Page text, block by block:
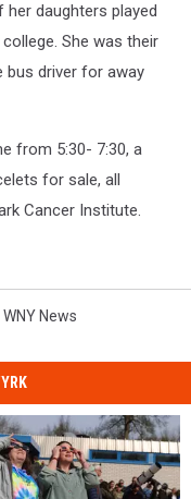
her daughters played
She was their
bus driver for away
from 5:30- 7:30, a
for sale, all
Cancer Institute.
WNY News